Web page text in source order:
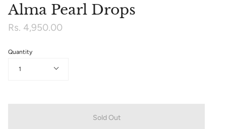
Alma Pearl Drops
Rs. 4,950.00
Quantity
1
Sold Out